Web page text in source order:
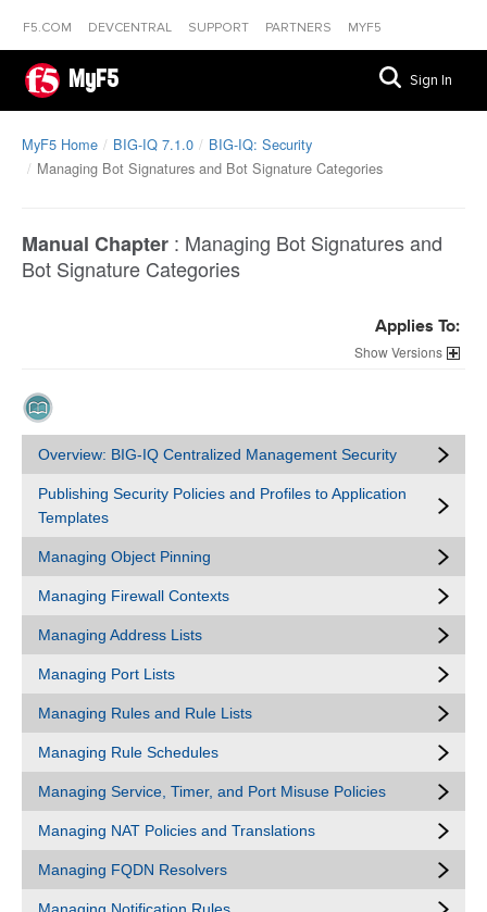
F5.COM DEVCENTRAL SUPPORT PARTNERS MYF5
MyF5 Sign In
MyF5 Home BIG-IQ 7.1.0
BIG-IQ: Security
Managing Bot Signatures and Bot Signature Categories
Manual Chapter : Managing Bot Signatures and
Bot Signature Categories
Applies To:
Versions
Overview: BIG-IQ Centralized Management Security
Publishing Security Policies and Profiles to Application
Templates
Managing Object Pinning
Managing Firewall Contexts
Managing Address Lists
Managing Port Lists
Managing Rules and Rule Lists
Managing Rule Schedules
Managing Service, Timer, and Port Misuse Policies
Managing NAT Policies and Translations
Managing FQDN Resolvers